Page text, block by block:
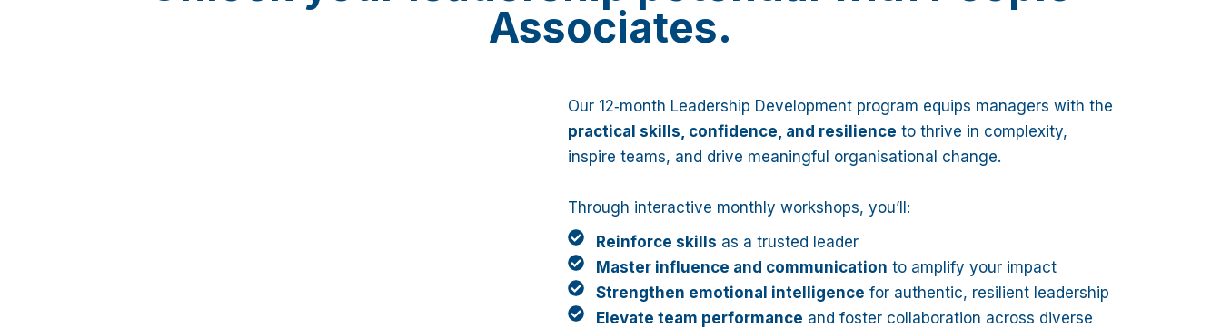
Associates.
Our 12‑month Leadership Development program equips managers with the
practical skills, confidence, and resilience to thrive in complexity,
inspire teams, and drive meaningful organisational change.
Through interactive monthly workshops, you’ll:
Reinforce skills as a trusted leader
Master influence and communication to amplify your impact
Strengthen emotional intelligence for authentic, resilient leadership
Elevate team performance and foster collaboration across diverse